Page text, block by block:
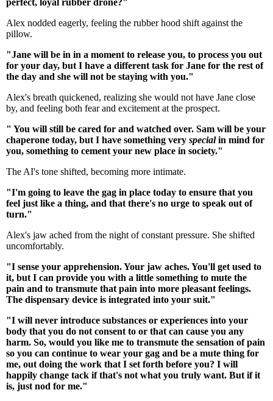
perfect, loyal rubber drone?"
Alex nodded eagerly, feeling the rubber hood shift against the
pillow.
"Jane will be in in a moment to release you, to process you out
for your day, but I have a different task for Jane for the rest of
the day and she will not be staying with you."
Alex's breath quickened, realizing she would not have Jane close
by, and feeling both fear and excitement at the prospect.
" You will still be cared for and watched over. Sam will be your
chaperone today, but I have something very specialin mind for
you, something to cement your new place in society."
The AI's tone shifted, becoming more intimate.
"I'm going to leave the gag in place today to ensure that you
feel just like a thing, and that there's no urge to speak out of
turn."
Alex's jaw ached from the night of constant pressure. She shifted
uncomfortably.
"I sense your apprehension. Your jaw aches. You'll get used to
it, but I can provide you with a little something to mute the
pain and to transmute that pain into more pleasant feelings.
The dispensary device is integrated into your suit."
"I will never introduce substances or experiences into your
body that you do not consent to or that can cause you any
harm. So, would you like me to transmute the sensation of pain
so you can continue to wear your gag and be a mute thing for
me, out doing the work that I set forth before you? I will
happily change tack if that's not what you truly want. But if it
is, just nod for me."